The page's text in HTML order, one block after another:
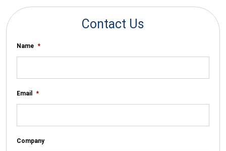
Contact Us
Name *
Email *
Company